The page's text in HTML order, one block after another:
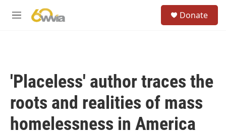
M
Donate
'Placeless' author traces the
roots and realities of mass
homelessness in America